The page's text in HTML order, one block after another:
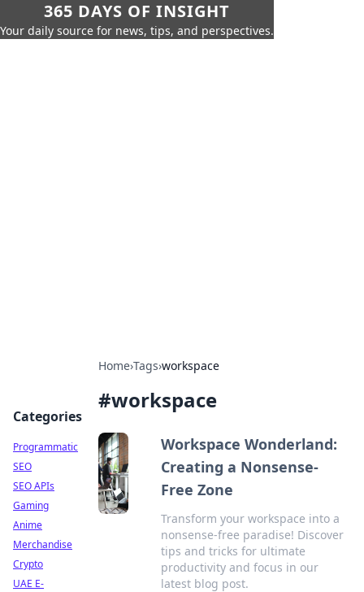
365 DAYS OF INSIGHT
Your daily source for news, tips, and perspectives.
Home›Tags›workspace
#workspace
Workspace Wonderland:
Creating a Nonsense-
Free Zone
Transform your workspace into a
nonsense-free paradise! Discover
tips and tricks for ultimate
productivity and focus in our
latest blog post.
Categories
Programmatic
SEO
SEO APIs
Gaming
Anime
Merchandise
Crypto
UAE E-